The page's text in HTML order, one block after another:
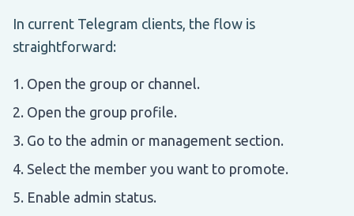
In current Telegram clients, the flow is
straightforward:
Open the group or channel.
Open the group profile.
Go to the admin or management section.
Select the member you want to promote.
Enable admin status.